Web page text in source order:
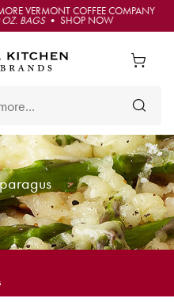
VERMONT COFFEE COMPANY
OZ. BAGS• SHOP NOW